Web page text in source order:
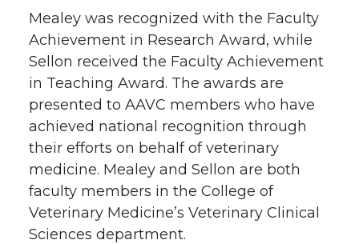
t
t
e
r
e
B
o
o
k
k
e
d
i
n
m
a
i
l
Mealey was recognized with the Faculty
Achievement in Research Award, while
Sellon received the Faculty Achievement
in Teaching Award. The awards are
presented to AAVC members who have
achieved national recognition through
their efforts on behalf of veterinary
medicine. Mealey and Sellon are both
faculty members in the College of
Veterinary Medicine’s Veterinary Clinical
Sciences department.